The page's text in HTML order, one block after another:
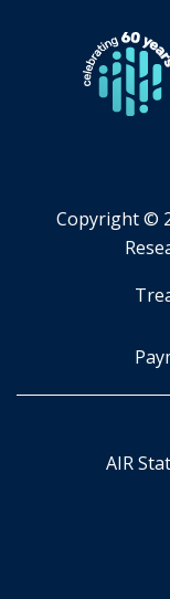
Copyright ©
AIR